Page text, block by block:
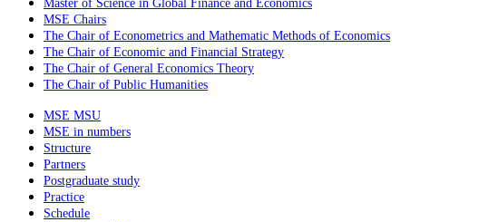
Master of Science in Global Finance and Economics
MSE Chairs
The Chair of Econometrics and Mathematic Methods of Economics
The Chair of Economic and Financial Strategy
The Chair of General Economics Theory
The Chair of Public Humanities
MSE MSU
MSE in numbers
Structure
Partners
Postgraduate study
Practice
Schedule